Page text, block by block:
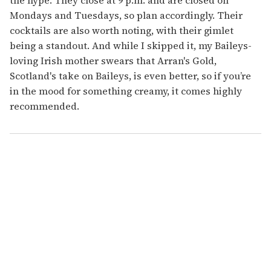
Mondays and Tuesdays, so plan accordingly. Their
cocktails are also worth noting, with their gimlet
being a standout. And while I skipped it, my Baileys-
loving Irish mother swears that Arran's Gold,
Scotland's take on Baileys, is even better, so if you’re
in the mood for something creamy, it comes highly
recommended.